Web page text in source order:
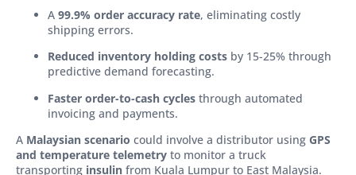
A 99.9% order accuracy rate, eliminating costly
shipping errors.
Reduced inventory holding costs by 15-25% through
predictive demand forecasting.
Faster order-to-cash cycles through automated
invoicing and payments.
A Malaysian scenario could involve a distributor using GPS
and temperature telemetry to monitor a truck
transporting insulin from Kuala Lumpur to East Malaysia.